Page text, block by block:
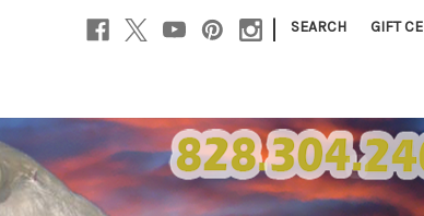
| SEARCH GIFT